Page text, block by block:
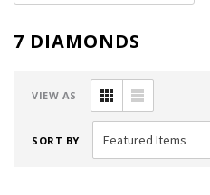
7 DIAMONDS
VIEW AS
SORT BY